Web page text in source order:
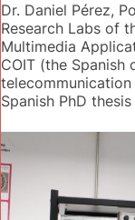
Dr. Daniel Pérez,
Research Labs of
Multimedia
COIT (the
Spanish PhD